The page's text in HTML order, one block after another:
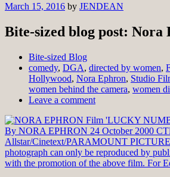
March 15, 2016 by JENDEAN
Bite-sized blog post: Nora
Bite-sized Blog
comedy, DGA, directed by women,
Hollywood, Nora Ephron, Studio
women behind the camera, women
Leave a comment